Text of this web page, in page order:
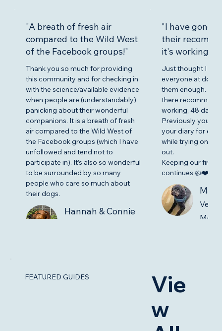
"A breath of fresh air
compared to the Wild West
of the Facebook groups!"
Thank you so much for providing
this community and for checking in
with the science/available evidence
when people are (understandably)
panicking about their wonderful
companions. It is a breath of fresh
air compared to the Wild West of
the Facebook groups (which I have
unfollowed and tend not to
participate in). It’s also so wonderful
to be surrounded by so many
people who care so much about
their dogs.
Hannah & Connie
"I have gone
their
it's working."
Just thought I
everyone at
them enough.
there
working, 48 days
Previously you
your diary for
while trying on
out.
Keeping our
continues 👍❤️😊
FEATURED GUIDES
Vie
w